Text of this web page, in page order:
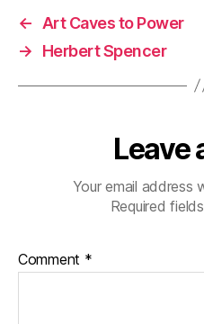
←
Art Caves to Power
→
Herbert Spencer
Leave
Your email address
Required
Comment *